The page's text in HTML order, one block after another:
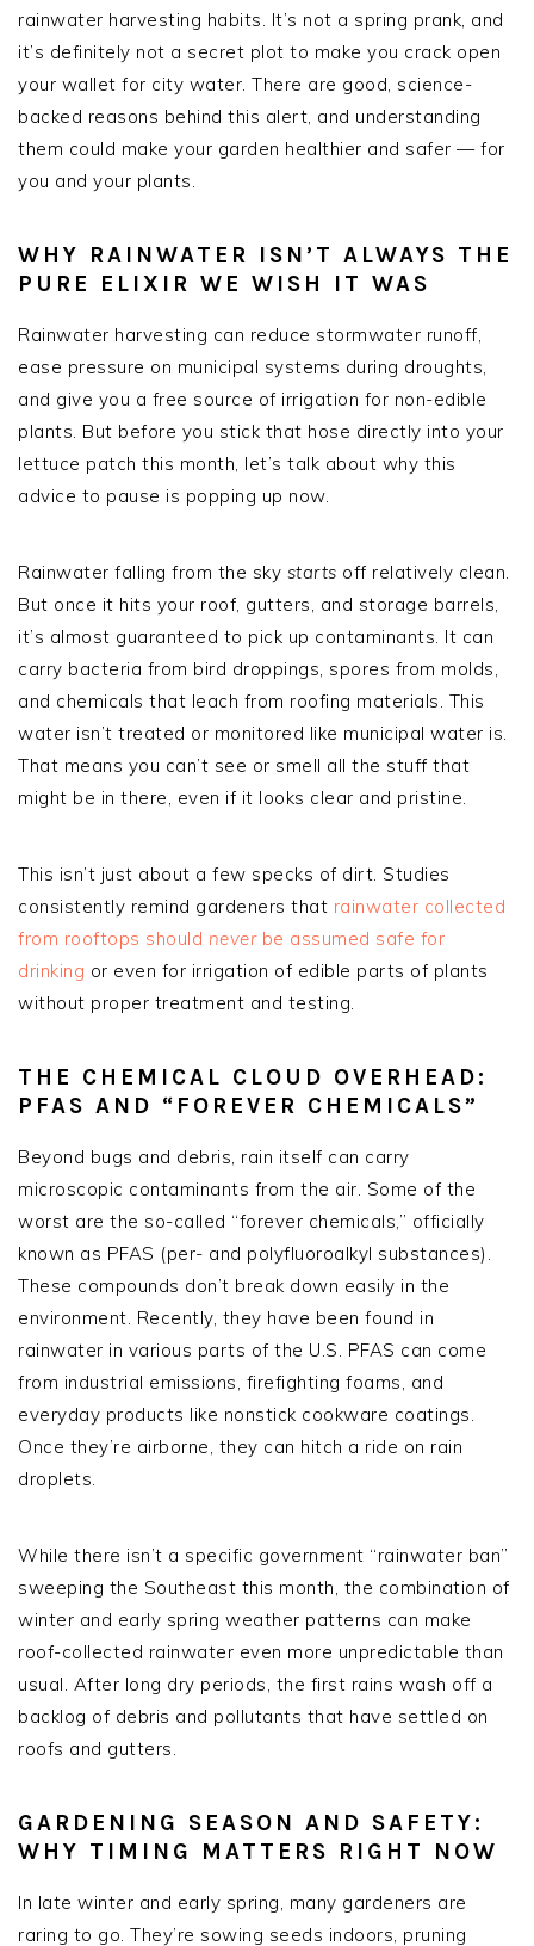
rainwater harvesting habits. It’s not a spring prank, and
it’s definitely not a secret plot to make you crack open
your wallet for city water. There are good, science-
backed reasons behind this alert, and understanding
them could make your garden healthier and safer — for
you and your plants.
WHY RAINWATER ISN’T ALWAYS THE
PURE ELIXIR WE WISH IT WAS
Rainwater harvesting can reduce stormwater runoff,
ease pressure on municipal systems during droughts,
and give you a free source of irrigation for non-edible
plants. But before you stick that hose directly into your
lettuce patch this month, let’s talk about why this
advice to pause is popping up now.
Rainwater falling from the sky starts off relatively clean.
But once it hits your roof, gutters, and storage barrels,
it’s almost guaranteed to pick up contaminants. It can
carry bacteria from bird droppings, spores from molds,
and chemicals that leach from roofing materials. This
water isn’t treated or monitored like municipal water is.
That means you can’t see or smell all the stuff that
might be in there, even if it looks clear and pristine.
This isn’t just about a few specks of dirt. Studies
consistently remind gardeners that rainwater collected
from rooftops should neverbe assumed safe for
drinking or even for irrigation of edible parts of plants
without proper treatment and testing.
THE CHEMICAL CLOUD OVERHEAD:
PFAS AND “FOREVER CHEMICALS”
Beyond bugs and debris, rain itself can carry
microscopic contaminants from the air. Some of the
worst are the so-called “forever chemicals,” officially
known as PFAS (per- and polyfluoroalkyl substances).
These compounds don’t break down easily in the
environment. Recently, they have been found in
rainwater in various parts of the U.S. PFAS can come
from industrial emissions, firefighting foams, and
everyday products like nonstick cookware coatings.
Once they’re airborne, they can hitch a ride on rain
droplets.
While there isn’t a specific government “rainwater ban”
sweeping the Southeast this month, the combination of
winter and early spring weather patterns can make
roof-collected rainwater even more unpredictable than
usual. After long dry periods, the first rains wash off a
backlog of debris and pollutants that have settled on
roofs and gutters.
GARDENING SEASON AND SAFETY:
WHY TIMING MATTERS RIGHT NOW
In late winter and early spring, many gardeners are
raring to go. They’re sowing seeds indoors, pruning